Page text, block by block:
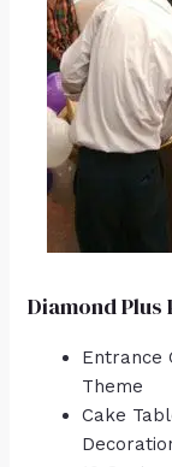
Diamond Plus
Entrance
Theme
Cake